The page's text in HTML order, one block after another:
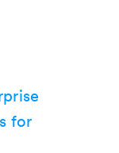
for